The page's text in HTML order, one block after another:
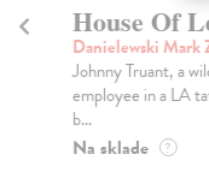
House Of
Danielewski Mark
Johnny Truant, a
employee in a LA
b...
Na sklade ?